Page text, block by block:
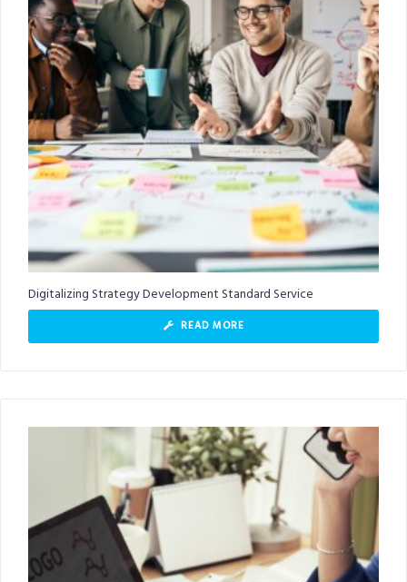
Digitalizing Strategy Development Standard Service
READ MORE